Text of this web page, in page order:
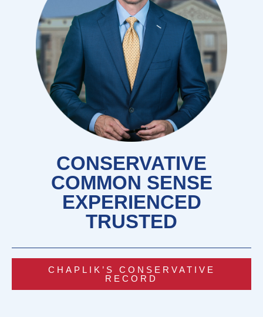
CONSERVATIVE
COMMON SENSE
EXPERIENCED
TRUSTED
CHAPLIK’S CONSERVATIVE
RECORD